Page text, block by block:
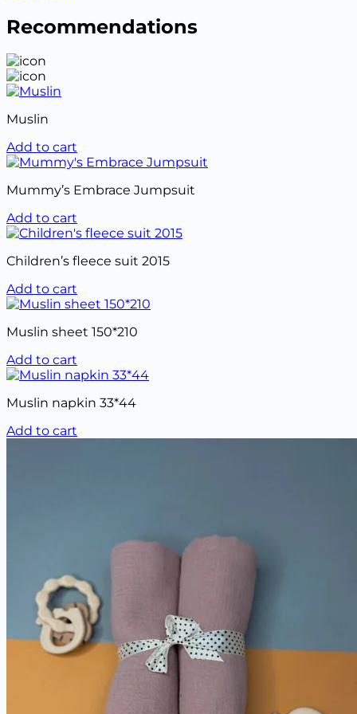
Recommendations
Muslin
Add to cart
Mummy’s Embrace Jumpsuit
Add to cart
Children’s fleece suit 2015
Add to cart
Muslin sheet 150*210
Add to cart
Muslin napkin 33*44
Add to cart